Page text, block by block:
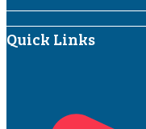
Quick Links